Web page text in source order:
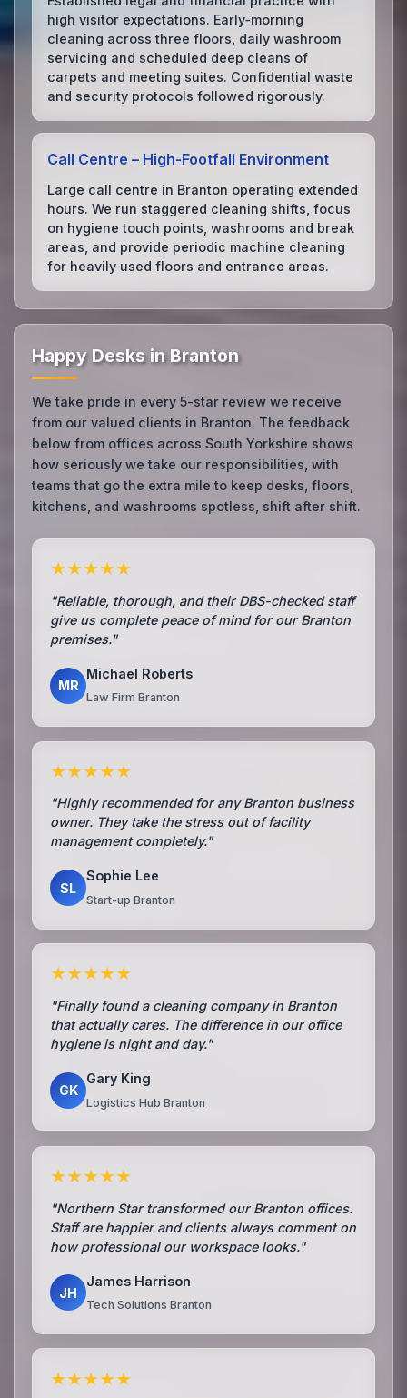
high visitor expectations. Early‑morning
cleaning across three floors, daily washroom
servicing and scheduled deep cleans of
carpets and meeting suites. Confidential waste
and security protocols followed rigorously.
Call Centre – High‑Footfall Environment
Large call centre in Branton operating extended
hours. We run staggered cleaning shifts, focus
on hygiene touch points, washrooms and break
areas, and provide periodic machine cleaning
for heavily used floors and entrance areas.
Happy Desks in Branton
We take pride in every 5-star review we receive
from our valued clients in Branton. The feedback
below from offices across South Yorkshire shows
how seriously we take our responsibilities, with
teams that go the extra mile to keep desks, floors,
kitchens, and washrooms spotless, shift after shift.
★★★★★
"Reliable, thorough, and their DBS-checked staff
give us complete peace of mind for our Branton
premises."
MR
Michael Roberts
Law Firm Branton
★★★★★
"Highly recommended for any Branton business
owner. They take the stress out of facility
management completely."
SL
Sophie Lee
Start-up Branton
★★★★★
"Finally found a cleaning company in Branton
that actually cares. The difference in our office
hygiene is night and day."
GK
Gary King
Logistics Hub Branton
★★★★★
"Northern Star transformed our Branton offices.
Staff are happier and clients always comment on
how professional our workspace looks."
JH
James Harrison
Tech Solutions Branton
★★★★★